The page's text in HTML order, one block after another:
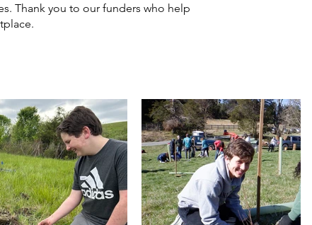
Thank you to our funders who help